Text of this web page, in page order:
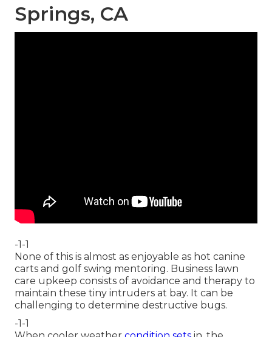
Springs, CA
-1-1
None of this is almost as enjoyable as hot canine
carts and golf swing mentoring. Business lawn
care upkeep consists of avoidance and therapy to
maintain these tiny intruders at bay. It can be
challenging to determine destructive bugs.
-1-1